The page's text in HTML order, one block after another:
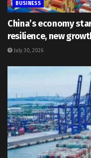
BUSINESS
China’s economy
resilience, new
July 30, 2026